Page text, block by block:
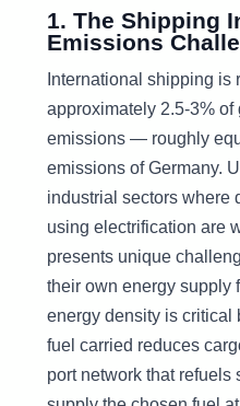
1. The Shipping
Emissions
International shipping is
approximately 2.5-3%
emissions — roughly
emissions of Germany.
industrial sectors where
using electrification are
presents unique
their own energy supply
energy density is critical
fuel carried reduces
port network that refuels